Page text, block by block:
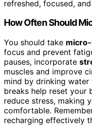
refreshed, focused,
How Often Should
You should take
focus and prevent
pauses, incorporate
muscles and improve
mind by drinking
breaks help reset your
reduce stress, making
comfortable.
recharging effectively